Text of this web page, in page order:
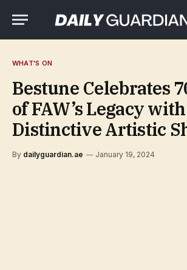
WHAT'S ON
Bestune Celebrates
of FAW’s Legacy
Distinctive Artistic
By dailyguardian.ae January 19, 2024